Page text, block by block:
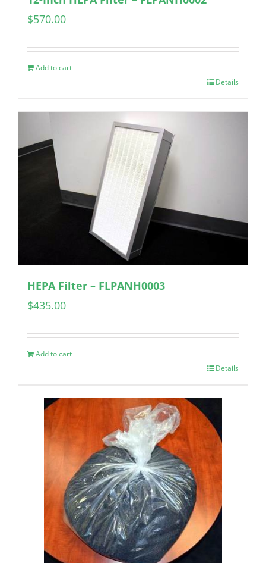
$570.00
Add to cart
Details
HEPA Filter – FLPANH0003
$435.00
Add to cart
Details